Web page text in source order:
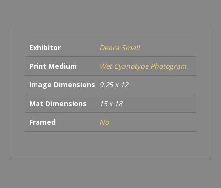
Exhibitor
Debra Small
Print Medium
Wet Cyanotype Photogram
Image Dimensions 9.25 x 12
Mat Dimensions
15 x 18
Framed
No